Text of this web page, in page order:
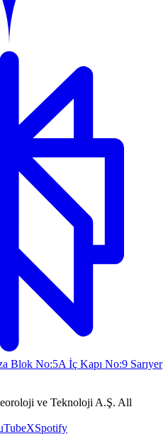
Blok No:5A İç Kapı No:9 Sarıyer
ve Teknoloji A.Ş. All
XSpotify